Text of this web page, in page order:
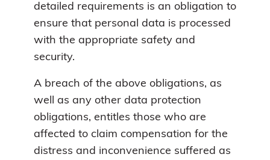
detailed requirements is an obligation to
ensure that personal data is processed
with the appropriate safety and
security.
A breach of the above obligations, as
well as any other data protection
obligations, entitles those who are
affected to claim compensation for the
distress and inconvenience suffered as